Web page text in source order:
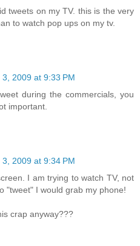
tweets on my TV. this is the very
to watch pop ups on my tv.
2009 at 9:33 PM
during the commercials, you
important.
2009 at 9:34 PM
I am trying to watch TV, not
"tweet" I would grab my phone!
crap anyway???